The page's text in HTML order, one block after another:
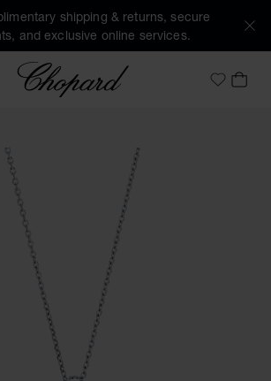
shipping & returns, secure
and exclusive online services.
Chopard
MyMY